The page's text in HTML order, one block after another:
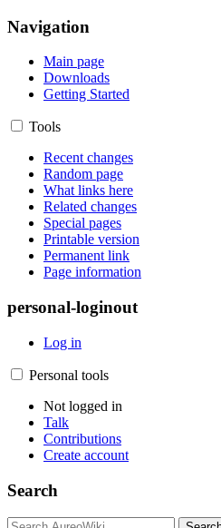
Navigation
Main page
Downloads
Getting Started
Tools
Recent changes
Random page
What links here
Related changes
Special pages
Printable version
Permanent link
Page information
personal-loginout
Log in
Personal tools
Not logged in
Talk
Contributions
Create account
Search